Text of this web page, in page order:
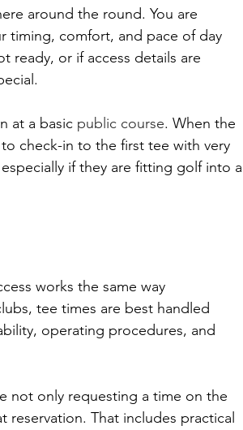
around the round. You are
timing, comfort, and pace of day
ready, or if access details are
at a basic public course. When the
check-in to the first tee with very
if they are fitting golf into a
works the same way
tee times are best handled
operating procedures, and
not only requesting a time on the
That includes practical